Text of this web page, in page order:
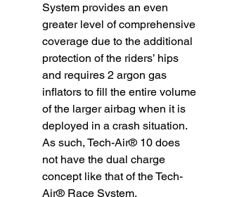
System provides an even
greater level of comprehensive
coverage due to the additional
protection of the riders’ hips
and requires 2 argon gas
inflators to fill the entire volume
of the larger airbag when it is
deployed in a crash situation.
As such, Tech-Air® 10 does
not have the dual charge
concept like that of the Tech-
Air® Race System.